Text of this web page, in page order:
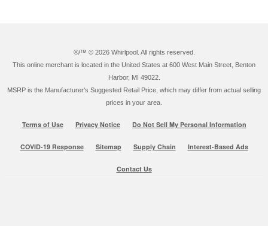
®/™ © 2026 Whirlpool. All rights reserved.
This online merchant is located in the United States at 600 West Main Street, Benton
Harbor, MI 49022.
MSRP is the Manufacturer's Suggested Retail Price, which may differ from actual selling
prices in your area.
Terms of Use Privacy Notice Do Not Sell My Personal Information
COVID-19 Response Sitemap Supply Chain Interest-Based Ads
Contact Us